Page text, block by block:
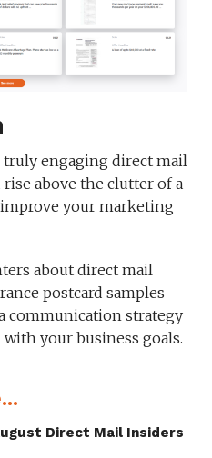
truly engaging direct mail
above the clutter of a
your marketing
about direct mail
postcard samples
communication strategy
your business goals.
Direct Mail Insiders